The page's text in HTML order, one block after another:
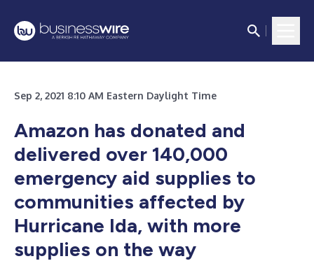
Sep 2, 2021 8:10 AM Eastern Daylight Time
Amazon has donated and
delivered over 140,000
emergency aid supplies to
communities affected by
Hurricane Ida, with more
supplies on the way